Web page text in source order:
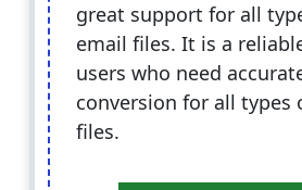
great support for all
email files. It is a
users who need
conversion for all types
files.